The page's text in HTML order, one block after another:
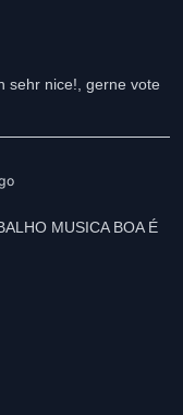
sehr nice!, gerne vote
MUSICA BOA É